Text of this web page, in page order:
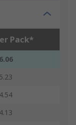
Pack*